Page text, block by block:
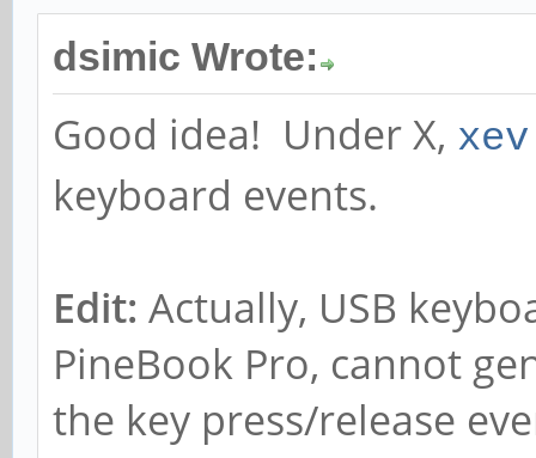
dsimic Wrote:
Good idea! Under X, xev
keyboard events.
Edit: Actually, USB
PineBook Pro, cannot
the key press/release